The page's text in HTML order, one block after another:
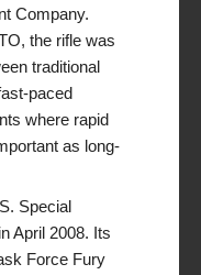
Company.
the rifle was
traditional
paced
where rapid
as long-
Special
April 2008. Its
Force Fury